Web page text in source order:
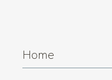
Home